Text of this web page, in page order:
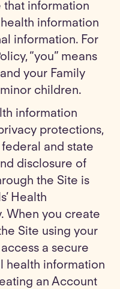
that information
information
information. For
“you” means
your Family
children.
information
protections,
and state
disclosure of
the Site is
Health
When you create
Site using your
a secure
health information
an Account